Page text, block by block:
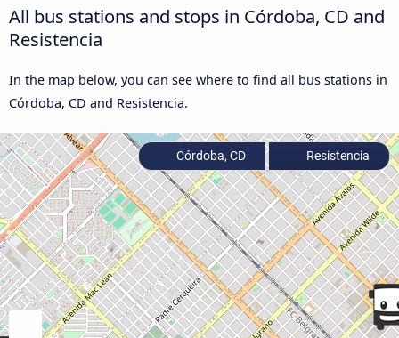
All bus stations and stops in Córdoba, CD and
Resistencia
In the map below, you can see where to find all bus stations in
Córdoba, CD and Resistencia.
Córdoba, CD Resistencia